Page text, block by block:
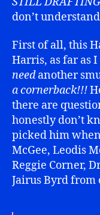
don’t
First of all, this
Harris, as far as I
needanother
a cornerback!!!
there are
honestly don’t
picked him
McGee, Leodis
Reggie Corner,
Jairus Byrd